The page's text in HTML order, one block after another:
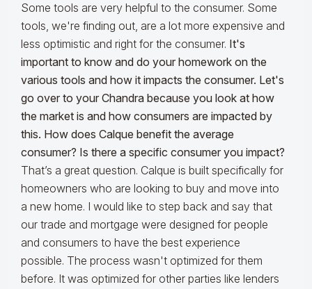
Some tools are very helpful to the consumer. Some
tools, we're finding out, are a lot more expensive and
less optimistic and right for the consumer. It's
important to know and do your homework on the
various tools and how it impacts the consumer. Let's
go over to your Chandra because you look at how
the market is and how consumers are impacted by
this. How does Calque benefit the average
consumer? Is there a specific consumer you impact?
That’s a great question. Calque is built specifically for
homeowners who are looking to buy and move into
a new home. I would like to step back and say that
our trade and mortgage were designed for people
and consumers to have the best experience
possible. The process wasn't optimized for them
before. It was optimized for other parties like lenders